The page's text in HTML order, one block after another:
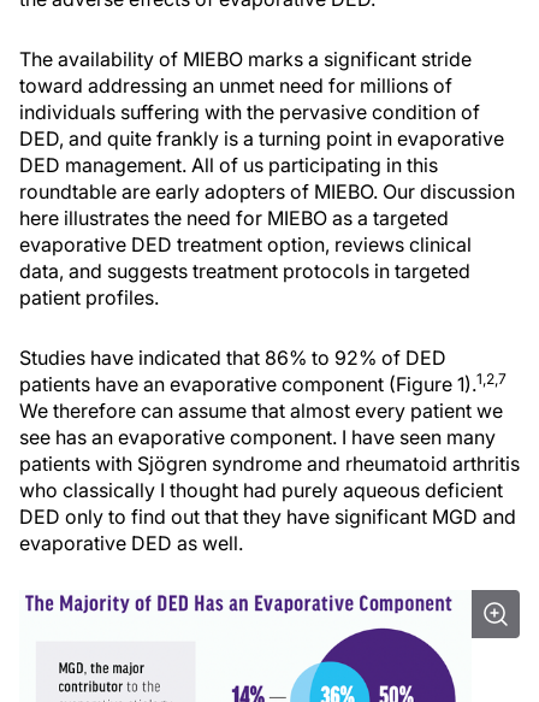
The availability of MIEBO marks a significant stride
toward addressing an unmet need for millions of
individuals suffering with the pervasive condition of
DED, and quite frankly is a turning point in evaporative
DED management. All of us participating in this
roundtable are early adopters of MIEBO. Our discussion
here illustrates the need for MIEBO as a targeted
evaporative DED treatment option, reviews clinical
data, and suggests treatment protocols in targeted
patient profiles.
Studies have indicated that 86% to 92% of DED
patients have an evaporative component (Figure 1).1,2,7
We therefore can assume that almost every patient we
see has an evaporative component. I have seen many
patients with Sjögren syndrome and rheumatoid arthritis
who classically I thought had purely aqueous deficient
DED only to find out that they have significant MGD and
evaporative DED as well.